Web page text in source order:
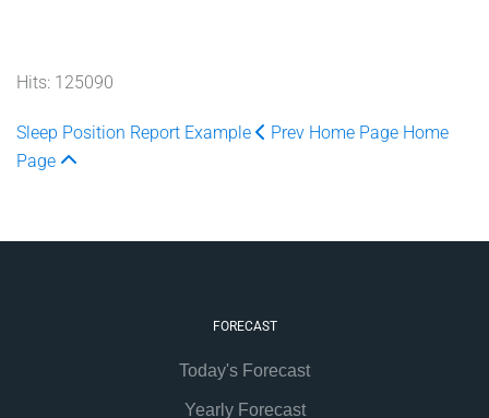
Hits: 125090
Sleep Position Report Example Prev Home Page Home
Page
FORECAST
Today's Forecast
Yearly Forecast